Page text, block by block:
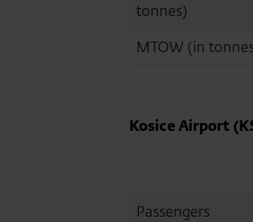
tonnes)
MTOW (in
Kosice Airport
Passengers